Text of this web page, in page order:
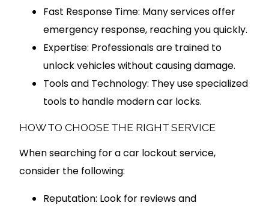
Fast Response Time: Many services offer
emergency response, reaching you quickly.
Expertise: Professionals are trained to
unlock vehicles without causing damage.
Tools and Technology: They use specialized
tools to handle modern car locks.
HOW TO CHOOSE THE RIGHT SERVICE
When searching for a car lockout service,
consider the following:
Reputation: Look for reviews and